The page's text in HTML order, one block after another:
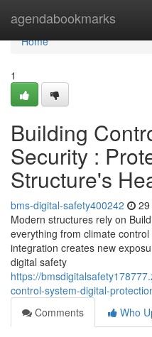
agendabookmarks
Home
Home
1
Building
Security :
Structure's
bms-digital-safety400242
Modern structures rely on
everything from climate
integration creates new
digital safety
https://
control-system-digital-
Comments
Who